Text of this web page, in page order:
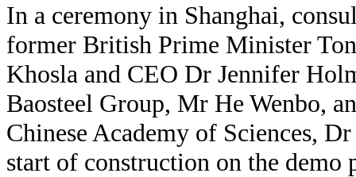
In a ceremony in Shanghai,
former British Prime Minister
Khosla and CEO Dr Jennifer
Baosteel Group, Mr He Wenbo,
Chinese Academy of Sciences,
start of construction on the demo